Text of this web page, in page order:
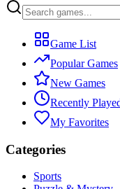
Game List
Popular Games
New Games
Recently
My Favorites
Categories
Sports